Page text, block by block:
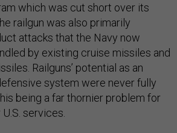
which was cut short over its
railgun was also primarily
attacks that the Navy now
by existing cruise missiles and
Railguns’ potential as an
system were never fully
being a far thornier problem for
services.